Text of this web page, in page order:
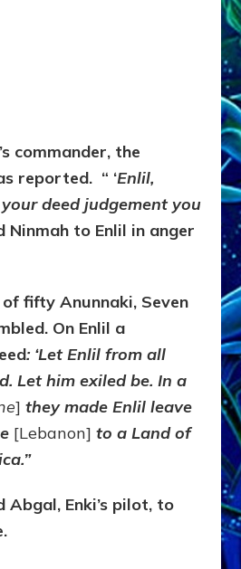
commander, the
reported. “ ‘Enlil,
deed judgement you
Ninmah to Enlil in anger
of fifty Anunnaki, Seven
On Enlil a
: ‘Let Enlil from all
Let him exiled be. In a
] they made Enlil leave
[Lebanon] to a Land of
Enki’s pilot, to